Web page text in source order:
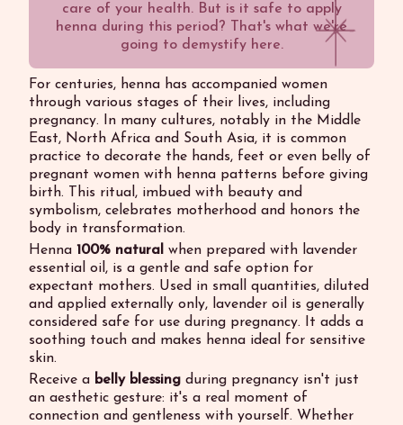
care of your health. But is it safe to apply
henna during this period? That's what we're
going to demystify here.
For centuries, henna has accompanied women
through various stages of their lives, including
pregnancy. In many cultures, notably in the Middle
East, North Africa and South Asia, it is common
practice to decorate the hands, feet or even belly of
pregnant women with henna patterns before giving
birth. This ritual, imbued with beauty and
symbolism, celebrates motherhood and honors the
body in transformation.
Henna 100% natural when prepared with lavender
essential oil, is a gentle and safe option for
expectant mothers. Used in small quantities, diluted
and applied externally only, lavender oil is generally
considered safe for use during pregnancy. It adds a
soothing touch and makes henna ideal for sensitive
skin.
Receive a belly blessing during pregnancy isn't just
an aesthetic gesture: it's a real moment of
connection and gentleness with yourself. Whether